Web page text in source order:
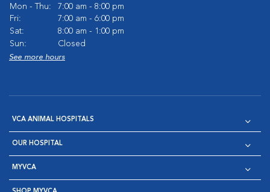
Mon - Thu:
7:00 am - 8:00 pm
Fri:
7:00 am - 6:00 pm
Sat:
8:00 am - 1:00 pm
Sun:
Closed
See more hours
VCA ANIMAL HOSPITALS
OUR HOSPITAL
MYVCA